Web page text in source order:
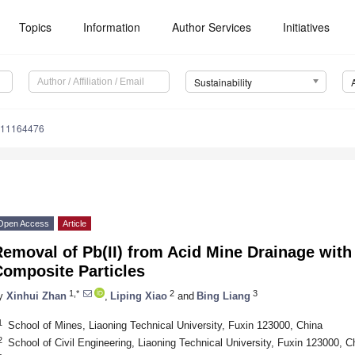
Topics Information Author Services Initiatives
Sustainability
Access Article
of Pb(II) from Acid Mine Drainage
Particles
Xinhui Zhan 1,* Liping Xiao 2 and Bing Liang 3
School of Mines, Liaoning Technical University, Fuxin 123000, China
School of Civil Engineering, Liaoning Technical University, Fuxin 123000,